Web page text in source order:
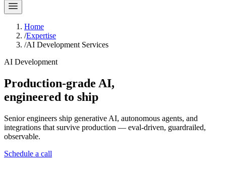
Home
/Expertise
/AI Development Services
AI Development
Production-grade AI,
engineered to ship
Senior engineers ship generative AI, autonomous agents, and
integrations that survive production — eval-driven, guardrailed,
observable.
Schedule a call